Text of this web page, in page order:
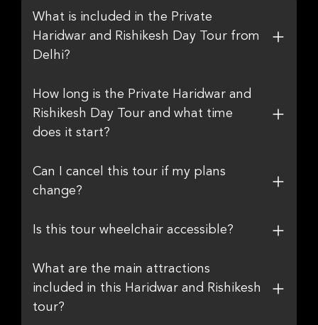
What is included in the Private
Haridwar and Rishikesh Day Tour from
Delhi?
How long is the Private Haridwar and
Rishikesh Day Tour and what time
does it start?
Can I cancel this tour if my plans
change?
Is this tour wheelchair accessible?
What are the main attractions
included in this Haridwar and Rishikesh
tour?